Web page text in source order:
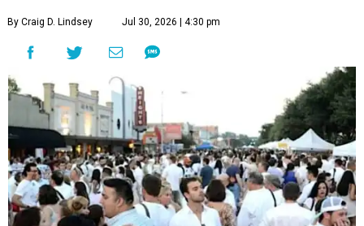
By Craig D. Lindsey Jul 30, 2026 | 4:30 pm